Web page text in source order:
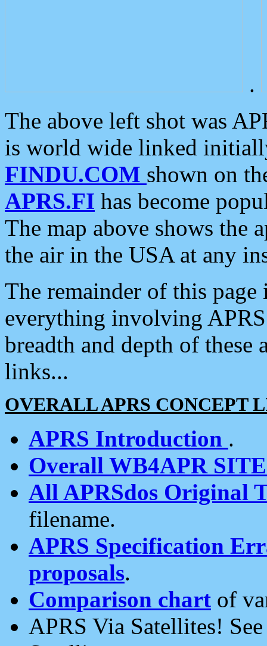
.
The above left shot was
is world wide linked
FINDU.COM shown on
APRS.FI has become
The map above shows the
the air in the USA at any
The remainder of this
everything involving
breadth and depth of
links...
OVERALL APRS CONCEPT
APRS Introduction .
Overall WB4APR
All APRSdos Original
filename.
APRS Specification
proposals.
Comparison chart of
APRS Via Satellites!